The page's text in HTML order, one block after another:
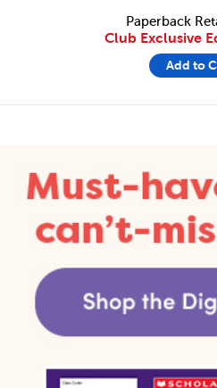
Paperback
Club Exclusive
Add to